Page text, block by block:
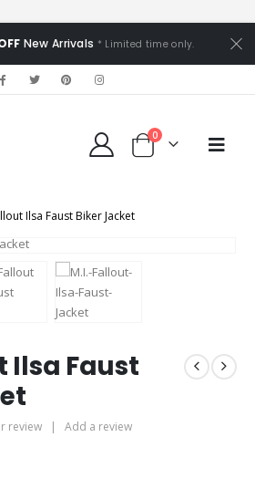
New Arrivals * Limited time only.
0
Ilsa Faust Biker Jacket
Ilsa Faust
review | Add a review